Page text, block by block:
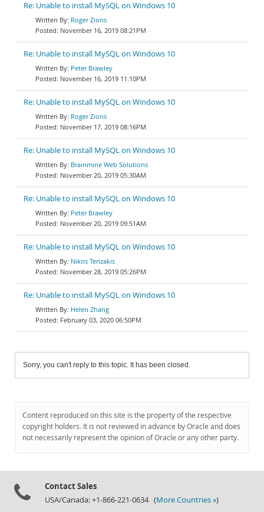
Re: Unable to install MySQL on Windows 10
Roger Zions
November 16, 2019 08:21PM
Re: Unable to install MySQL on Windows 10
Peter Brawley
November 16, 2019 11:10PM
Re: Unable to install MySQL on Windows 10
Roger Zions
November 17, 2019 08:16PM
Re: Unable to install MySQL on Windows 10
Brainmine Web Solutions
November 20, 2019 05:30AM
Re: Unable to install MySQL on Windows 10
Peter Brawley
November 20, 2019 09:51AM
Re: Unable to install MySQL on Windows 10
Nikos Terizakis
November 28, 2019 05:26PM
Re: Unable to install MySQL on Windows 10
Helen Zhang
February 03, 2020 06:50PM
Sorry, you can't reply to this topic. It has been closed.
Content reproduced on this site is the property of the respective
copyright holders. It is not reviewed in advance by Oracle and does
not necessarily represent the opinion of Oracle or any other party.
Contact Sales
USA/Canada: +1-866-221-0634 (More Countries »)